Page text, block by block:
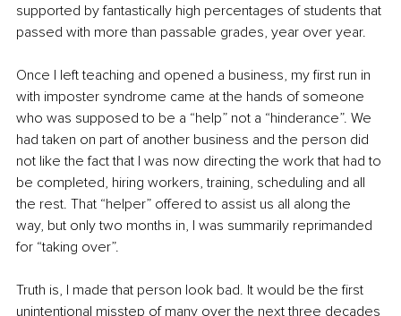
supported by fantastically high percentages of students that
passed with more than passable grades, year over year.
Once I left teaching and opened a business, my first run in
with imposter syndrome came at the hands of someone
who was supposed to be a “help” not a “hinderance”. We
had taken on part of another business and the person did
not like the fact that I was now directing the work that had to
be completed, hiring workers, training, scheduling and all
the rest. That “helper” offered to assist us all along the
way, but only two months in, I was summarily reprimanded
for “taking over”.
Truth is, I made that person look bad. It would be the first
unintentional misstep of many over the next three decades